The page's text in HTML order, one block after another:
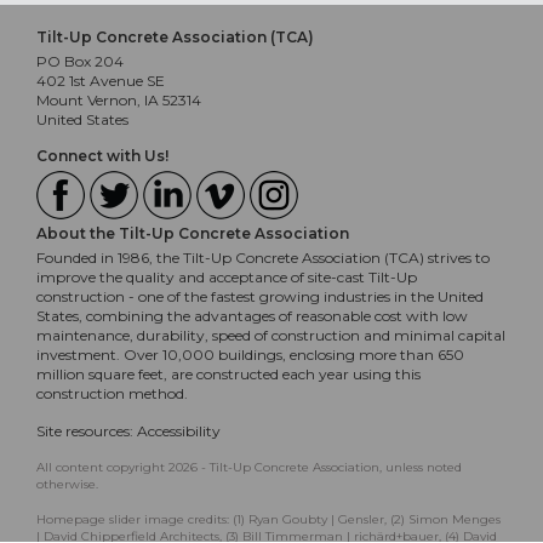
Tilt-Up Concrete Association (TCA)
PO Box 204
402 1st Avenue SE
Mount Vernon, IA 52314
United States
Connect with Us!
About the Tilt-Up Concrete Association
Founded in 1986, the Tilt-Up Concrete Association (TCA) strives to
improve the quality and acceptance of site-cast Tilt-Up
construction - one of the fastest growing industries in the United
States, combining the advantages of reasonable cost with low
maintenance, durability, speed of construction and minimal capital
investment. Over 10,000 buildings, enclosing more than 650
million square feet, are constructed each year using this
construction method.
Site resources: Accessibility
All content copyright 2026 - Tilt-Up Concrete Association, unless noted
otherwise.
Homepage slider image credits: (1) Ryan Goubty | Gensler, (2) Simon Menges
| David Chipperfield Architects, (3) Bill Timmerman | richärd+bauer, (4) David